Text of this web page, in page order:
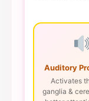
Auditory
Activates
ganglia &